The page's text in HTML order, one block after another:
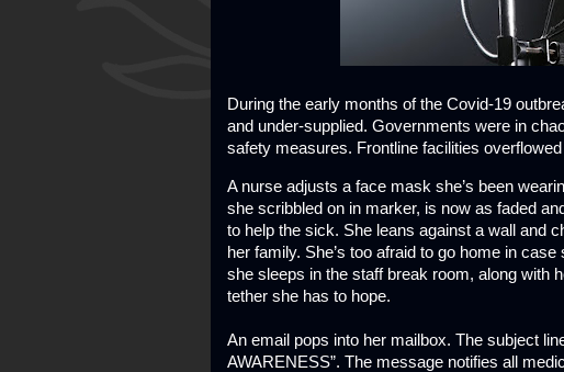
During the early months of the Covid-19
and under-supplied. Governments were in
safety measures. Frontline facilities
A nurse adjusts a face mask she’s been
she scribbled on in marker, is now as faded
to help the sick. She leans against a wall and
her family. She’s too afraid to go home in
she sleeps in the staff break room, along with
tether she has to hope.
An email pops into her mailbox. The subject
AWARENESS”. The message notifies all